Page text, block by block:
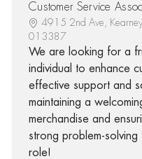
Customer Service
4915 2nd Ave,
013387
We are looking for a
individual to enhance
effective support and
maintaining a
merchandise and
strong problem-solving
role!